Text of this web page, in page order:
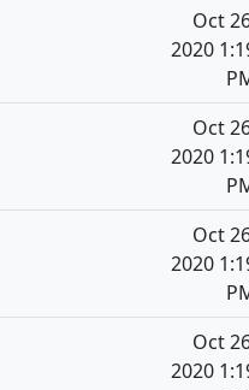
Oct
2020
Oct
2020
Oct
2020
Oct
2020